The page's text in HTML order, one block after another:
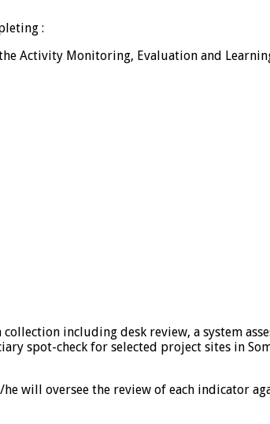
:
Activity Monitoring, Evaluation and
including desk review, a system
spot-check for selected project sites in
will oversee the review of each indicator